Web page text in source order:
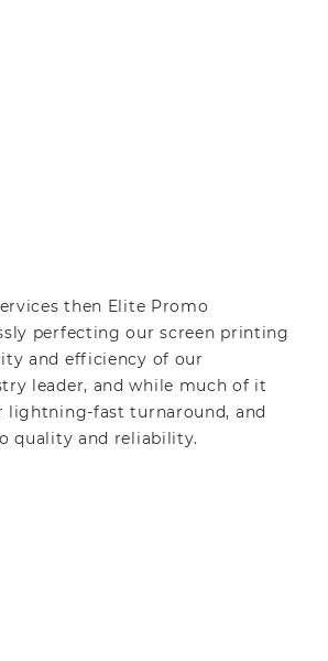
then Elite Promo
perfecting our screen printing
and efficiency of our
leader, and while much of it
lightning-fast turnaround, and
quality and reliability.